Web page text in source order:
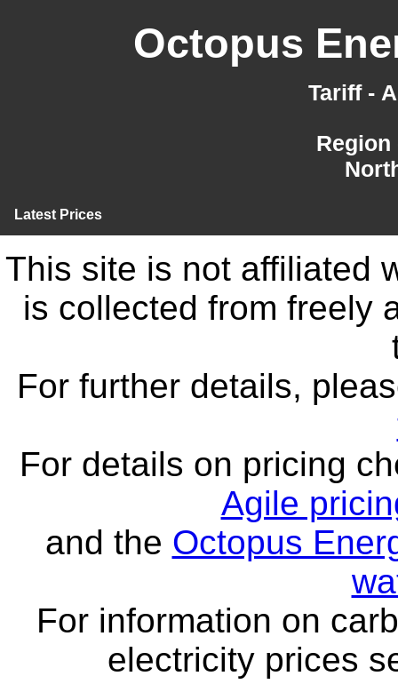
Octopus
Tariff -
Region
Latest Prices
This site is not affiliated
is collected from freely
For further details,
For details on pricing
Agile
and the Octopus
For information on
electricity prices